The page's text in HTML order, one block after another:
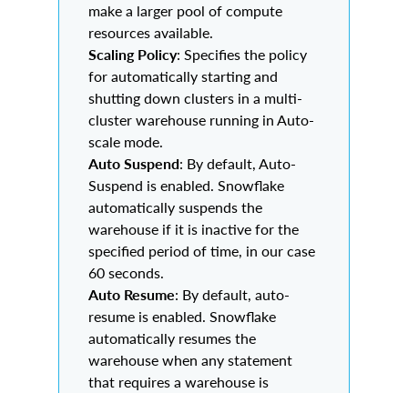
make a larger pool of compute
resources available.
Scaling Policy: Specifies the policy
for automatically starting and
shutting down clusters in a multi-
cluster warehouse running in Auto-
scale mode.
Auto Suspend: By default, Auto-
Suspend is enabled. Snowflake
automatically suspends the
warehouse if it is inactive for the
specified period of time, in our case
60 seconds.
Auto Resume: By default, auto-
resume is enabled. Snowflake
automatically resumes the
warehouse when any statement
that requires a warehouse is